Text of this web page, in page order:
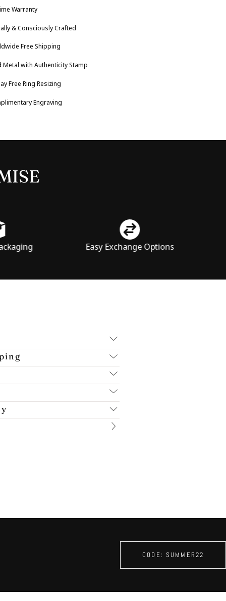
Warranty
& Consciously Crafted
Free Shipping
Metal with Authenticity Stamp
Free Ring Resizing
Engraving
Easy Exchange Options
CODE: SUMMER22